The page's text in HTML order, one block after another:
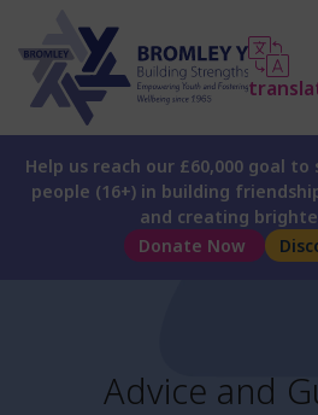
Help us reach our £60,000 goal
people (16+) in building
and creating
Donate Now
Advice and